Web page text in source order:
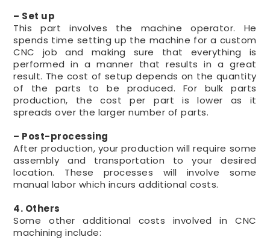
– Set up
This part involves the machine operator. He
spends time setting up the machine for a custom
CNC job and making sure that everything is
performed in a manner that results in a great
result. The cost of setup depends on the quantity
of the parts to be produced. For bulk parts
production, the cost per part is lower as it
spreads over the larger number of parts.
– Post-processing
After production, your production will require some
assembly and transportation to your desired
location. These processes will involve some
manual labor which incurs additional costs.
4. Others
Some other additional costs involved in CNC
machining include: